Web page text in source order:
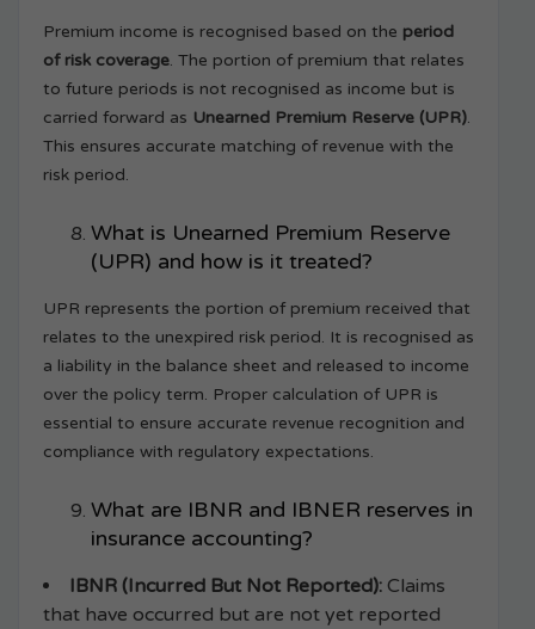
Premium income is recognised based on the period
of risk coverage. The portion of premium that relates
to future periods is not recognised as income but is
carried forward as Unearned Premium Reserve (UPR).
This ensures accurate matching of revenue with the
risk period.
What is Unearned Premium Reserve
(UPR) and how is it treated?
UPR represents the portion of premium received that
relates to the unexpired risk period. It is recognised as
a liability in the balance sheet and released to income
over the policy term. Proper calculation of UPR is
essential to ensure accurate revenue recognition and
compliance with regulatory expectations.
What are IBNR and IBNER reserves in
insurance accounting?
IBNR (Incurred But Not Reported): Claims
that have occurred but are not yet reported